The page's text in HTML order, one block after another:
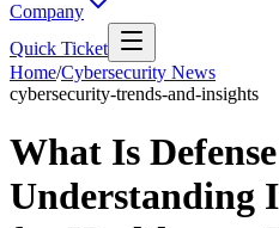
Company
Quick Ticket
Home/Cybersecurity News
cybersecurity-trends-and-insights
What Is
Understanding